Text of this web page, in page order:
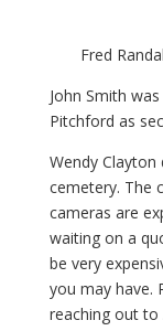
Fred
John Smith
Pitchford as
Wendy Clayton
cemetery. The
cameras are
waiting on a
be very
you may have.
reaching out to